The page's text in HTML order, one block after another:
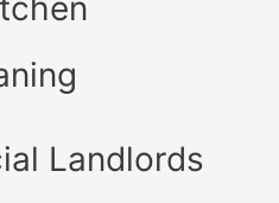
Landlords